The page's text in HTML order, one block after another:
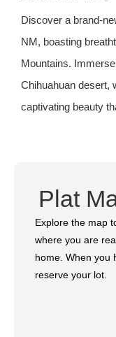
Discover a brand-
NM, boasting
Mountains.
Chihuahuan desert,
captivating beauty
Plat
Explore the map
where you are
home. When you
reserve your lot.